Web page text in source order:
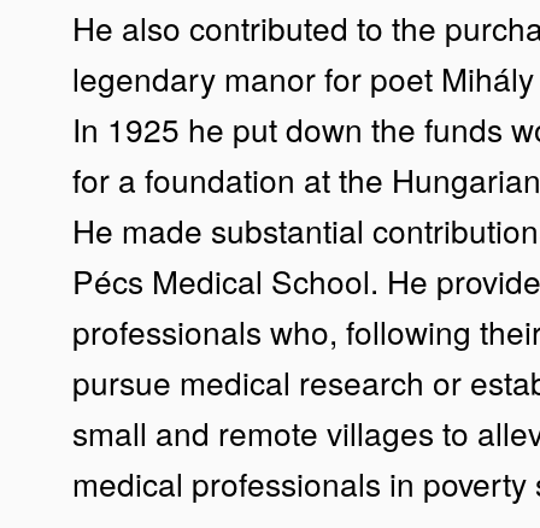
He also contributed to the
legendary manor for poet
In 1925 he put down the funds
for a foundation at the
He made substantial
Pécs Medical School. He
professionals who, following
pursue medical research or
small and remote villages to
medical professionals in poverty